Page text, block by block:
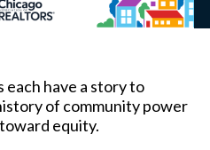
each have a story to
of community power
equity.